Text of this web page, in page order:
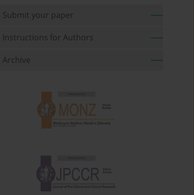
Submit your paper
Instructions for Authors
Archive